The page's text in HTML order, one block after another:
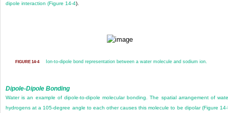
dipole interaction (Figure 14-4).
FIGURE 14-4 Ion-to-dipole bond representation between a water molecule and sodium ion.
Dipole-Dipole Bonding
Water is an example of dipole-to-dipole molecular bonding. The spatial arrangement of
hydrogens at a 105-degree angle to each other causes this molecule to be dipolar (Figure